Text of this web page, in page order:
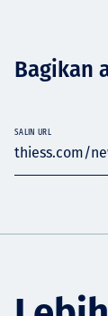
Bagikan
thiess.com/
SALIN URL